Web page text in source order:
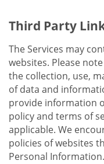
Third Party
The Services may
websites. Please
the collection, use,
of data and
provide information
policy and terms of
applicable. We
policies of websites
Personal Information.